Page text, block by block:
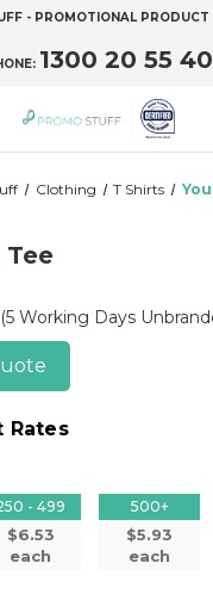
- PROMOTIONAL PRODUCT
1300 20 55 40
Clothing T Shirts
(5 Working Days
Rates
- 499
$6.53
each
500+
$5.93
each